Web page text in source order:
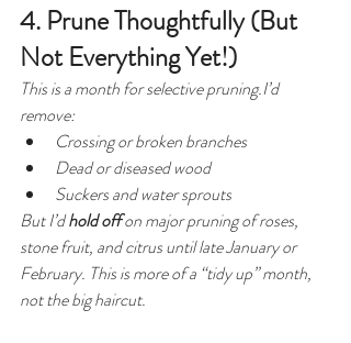
4. Prune Thoughtfully (But
Not Everything Yet!)
This is a month for selective pruning.I’d
remove:
Crossing or broken branches
Dead or diseased wood
Suckers and water sprouts
But I’d hold off on major pruning of roses,
stone fruit, and citrus until late January or
February. This is more of a “tidy up” month,
not the big haircut.